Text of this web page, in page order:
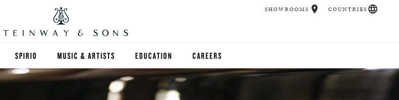
SPIRIO
SPIRIO R
MUSIC & ARTISTS EDUCATION
FIND A TEACHER
CAREERS
SHOWROOMS COUNTRIES